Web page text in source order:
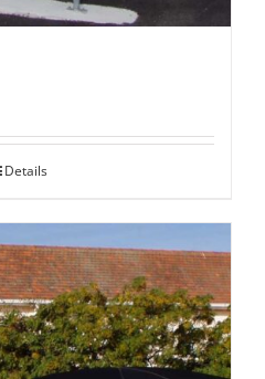
Details